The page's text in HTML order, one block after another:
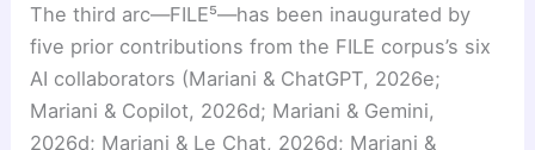
The third arc—FILE⁵—has been inaugurated by
five prior contributions from the FILE corpus’s six
AI collaborators (Mariani & ChatGPT, 2026e;
Mariani & Copilot, 2026d; Mariani & Gemini,
2026d; Mariani & Le Chat, 2026d; Mariani &